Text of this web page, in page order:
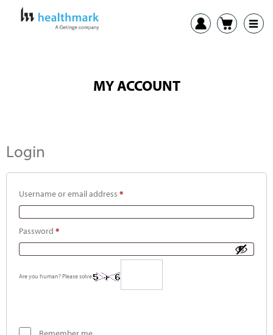
MY ACCOUNT
Login
Username or email address *
Password *
Are you human? Please solve: